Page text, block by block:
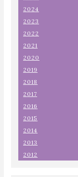
2024
2023
2022
2021
2020
2019
2018
2017
2016
2015
2014
2013
2012